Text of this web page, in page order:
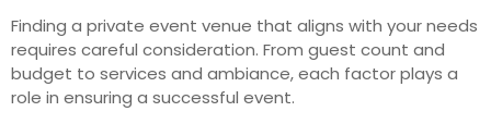
Finding a private event venue that aligns with your needs
requires careful consideration. From guest count and
budget to services and ambiance, each factor plays a
role in ensuring a successful event.